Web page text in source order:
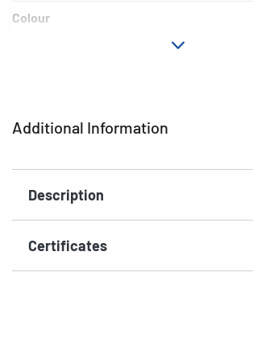
Additional Information
Description
Certificates
Colour
Grammage
Surface